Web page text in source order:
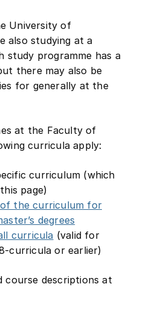
University of
also studying at a
study programme has a
there may also be
for generally at the
at the Faculty of
curricula apply:
curriculum (which
page)
the curriculum for
degrees
curricula (valid for
curricula or earlier)
course descriptions at